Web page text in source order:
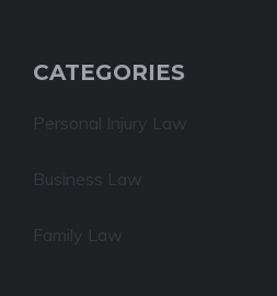
CATEGORIES
Personal Injury Law
Business Law
Family Law